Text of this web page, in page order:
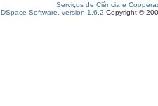
Serviços de Ciência e
DSpace Software, version 1.6.2 Copyright ©